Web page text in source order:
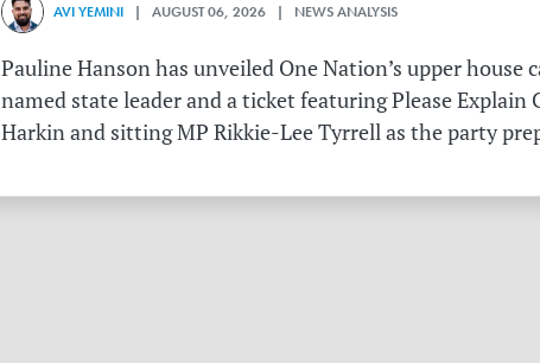
AVI YEMINI | AUGUST 06, 2026 | NEWS ANALYSIS
Pauline Hanson has unveiled One Nation’s upper
named state leader and a ticket featuring Please
Harkin and sitting MP Rikkie-Lee Tyrrell as the party